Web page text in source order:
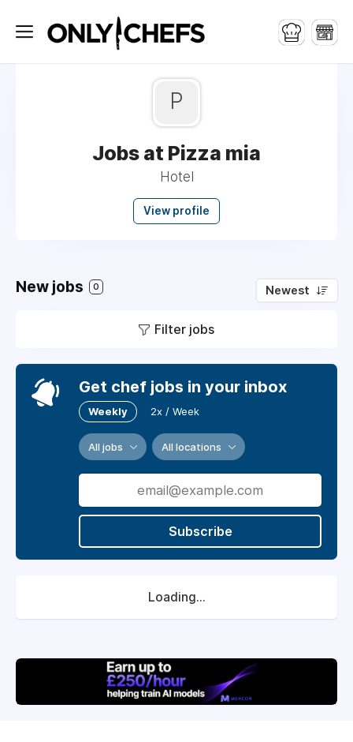
P
Jobs at Pizza mia
Hotel
View profile
New jobs 0 Newest
Filter jobs
Get chef jobs in your inbox
Weekly 2x / Week
All jobs All locations
Subscribe
Loading...